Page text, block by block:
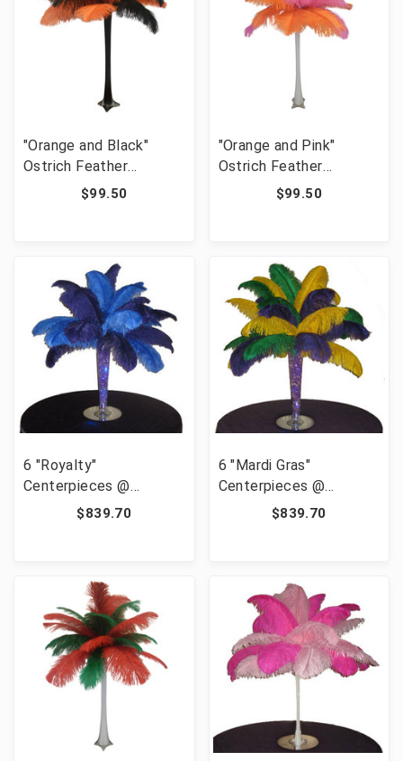
"Orange and Black"
Ostrich Feather
Centerpiece$99.50
"Orange and Pink"
Ostrich Feather
Centerpiece$99.50
6 "Royalty"
Centerpieces @
139.95/pc$839.70
6 "Mardi Gras"
Centerpieces @
139.95/pc$839.70